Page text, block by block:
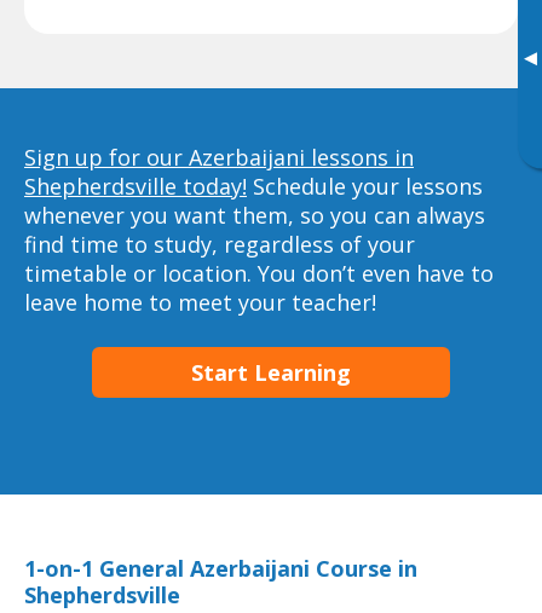
▸
Sign up for our Azerbaijani lessons in
Shepherdsville today! Schedule your lessons
whenever you want them, so you can always
find time to study, regardless of your
timetable or location. You don’t even have to
leave home to meet your teacher!
Start Learning
1-on-1 General Azerbaijani Course in
Shepherdsville